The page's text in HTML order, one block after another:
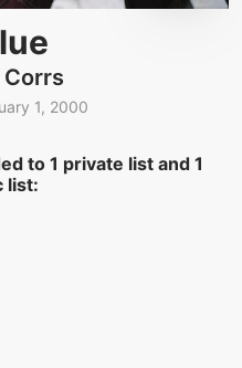
1, 2000
to 1 private list and 1
list: